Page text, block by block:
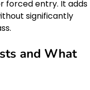
forced entry. It adds
significantly
and What